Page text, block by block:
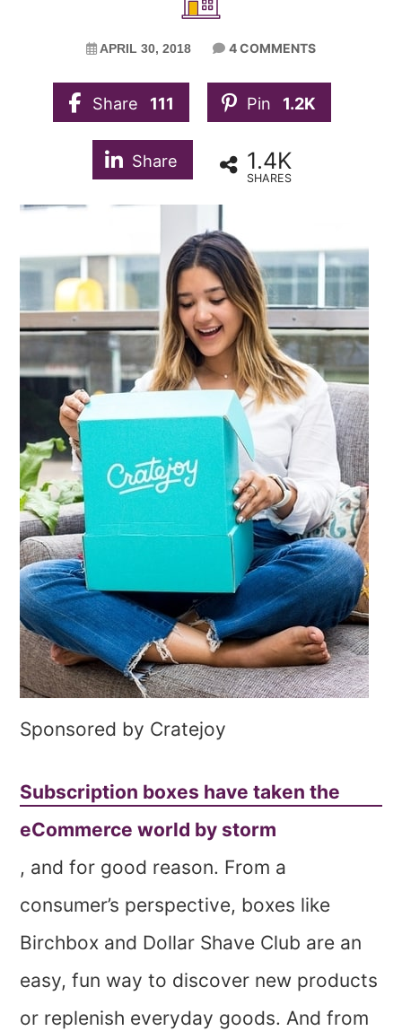
APRIL 30, 2018 4 COMMENTS
Share 111 Pin 1.2K
Share 1.4K
SHARES
Sponsored by Cratejoy
Subscription boxes have taken the
eCommerce world by storm
, and for good reason. From a
consumer’s perspective, boxes like
Birchbox and Dollar Shave Club are an
easy, fun way to discover new products
or replenish everyday goods. And from